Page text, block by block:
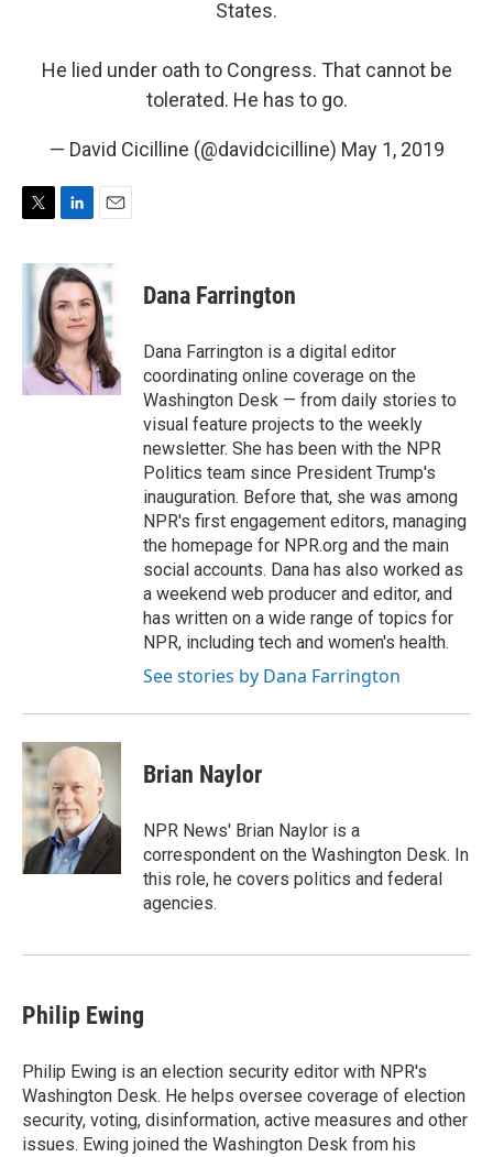
States.
He lied under oath to Congress. That cannot be
tolerated. He has to go.
— David Cicilline (@davidcicilline) May 1, 2019
i
n
k
e
d
I
n
a
i
l
Dana Farrington
Dana Farrington is a digital editor
coordinating online coverage on the
Washington Desk — from daily stories to
visual feature projects to the weekly
newsletter. She has been with the NPR
Politics team since President Trump's
inauguration. Before that, she was among
NPR's first engagement editors, managing
the homepage for NPR.org and the main
social accounts. Dana has also worked as
a weekend web producer and editor, and
has written on a wide range of topics for
NPR, including tech and women's health.
See stories by Dana Farrington
Brian Naylor
NPR News' Brian Naylor is a
correspondent on the Washington Desk. In
this role, he covers politics and federal
agencies.
Philip Ewing
Philip Ewing is an election security editor with NPR's
Washington Desk. He helps oversee coverage of election
security, voting, disinformation, active measures and other
issues. Ewing joined the Washington Desk from his